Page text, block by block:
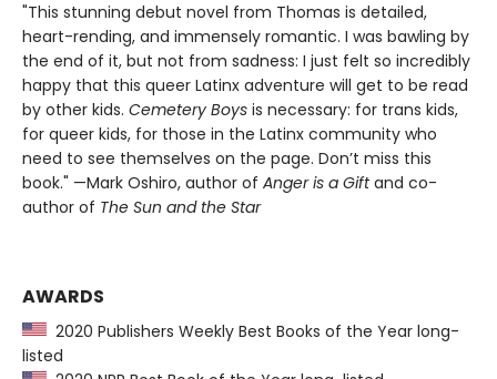
"This stunning debut novel from Thomas is detailed,
heart-rending, and immensely romantic. I was bawling by
the end of it, but not from sadness: I just felt so incredibly
happy that this queer Latinx adventure will get to be read
by other kids. Cemetery Boys is necessary: for trans kids,
for queer kids, for those in the Latinx community who
need to see themselves on the page. Don’t miss this
book." —Mark Oshiro, author of Anger is a Giftand co-
author of The Sun and the Star
AWARDS
2020 Publishers Weekly Best Books of the Year long-
listed